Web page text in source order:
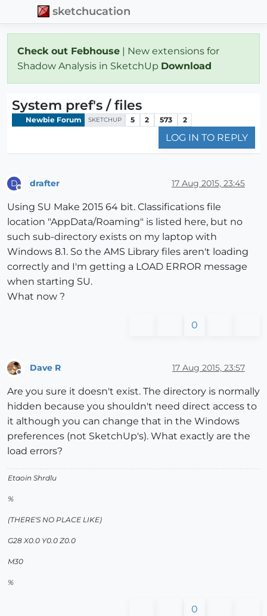
sketchucation
Check out Febhouse | New extensions for
Shadow Analysis in SketchUp Download
System pref's / files
Newbie Forum SKETCHUP 5 2 573 2
LOG IN TO REPLY
D drafter 17 Aug 2015, 23:45
Using SU Make 2015 64 bit. Classifications file
location "AppData/Roaming" is listed here, but no
such sub-directory exists on my laptop with
Windows 8.1. So the AMS Library files aren't loading
correctly and I'm getting a LOAD ERROR message
when starting SU.
What now ?
0
Dave R 17 Aug 2015, 23:57
Are you sure it doesn't exist. The directory is normally
hidden because you shouldn't need direct access to
it although you can change that in the Windows
preferences (not SketchUp's). What exactly are the
load errors?
Etaoin Shrdlu
%
(THERE'S NO PLACE LIKE)
G28 X0.0 Y0.0 Z0.0
M30
%
0